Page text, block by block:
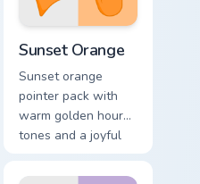
Sunset Orange
Sunset orange
pointer pack with
warm golden hour
tones and a joyful
evening browsing.